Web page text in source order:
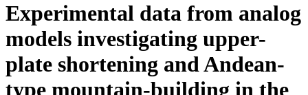
Experimental data from analog
models investigating upper-
plate shortening and Andean-
type mountain-building in the